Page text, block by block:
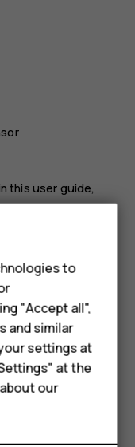
this user guide,
may be sold
type-C cable. A
local availability
languages and
Assistant is
at
.
to
"Accept all",
and similar
settings at
at the
our